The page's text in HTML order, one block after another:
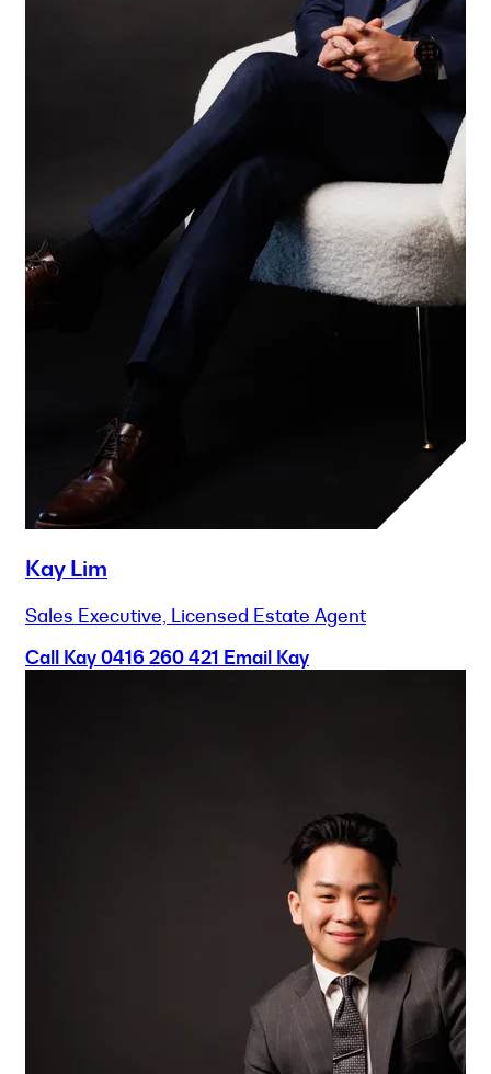
Kay Lim
Sales Executive, Licensed Estate Agent
Call Kay0416 260 421 Email Kay